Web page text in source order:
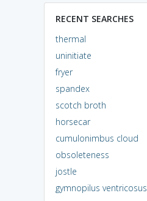
RECENT SEARCHES
thermal
uninitiate
fryer
spandex
scotch broth
horsecar
cumulonimbus cloud
obsoleteness
jostle
gymnopilus ventricosus